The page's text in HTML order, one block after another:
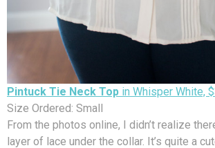
Pintuck Tie Neck Top in Whisper White,
Size Ordered: Small
From the photos online, I didn’t realize
layer of lace under the collar. It’s quite a